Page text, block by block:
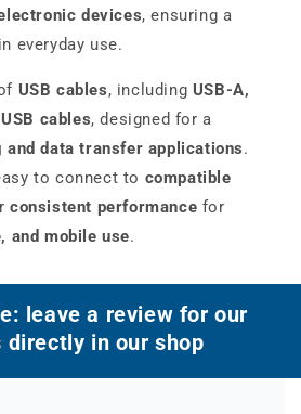
devices, ensuring a
in everyday use.
USB cables, including USB-A,
cables, designed for a
and data transfer applications.
to connect to compatible
consistent performance for
and mobile use.
leave a review for our
directly in our shop